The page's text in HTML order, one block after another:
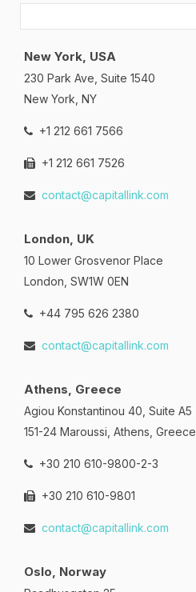
New York, USA
230 Park Ave, Suite 1540
New York, NY
+1 212 661 7566
+1 212 661 7526
contact@capitallink.com
London, UK
10 Lower Grosvenor Place
London, SW1W 0EN
+44 795 626 2380
contact@capitallink.com
Athens, Greece
Agiou Konstantinou 40, Suite A5
151-24 Maroussi, Athens, Greece
+30 210 610-9800-2-3
+30 210 610-9801
contact@capitallink.com
Oslo, Norway